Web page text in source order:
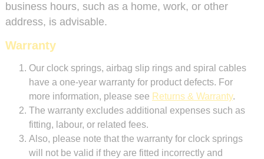
business hours, such as a home, work, or other
address, is advisable.
Warranty
Our clock springs, airbag slip rings and spiral cables
have a one-year warranty for product defects. For
more information, please see Returns & Warranty.
The warranty excludes additional expenses such as
fitting, labour, or related fees.
Also, please note that the warranty for clock springs
will not be valid if they are fitted incorrectly and